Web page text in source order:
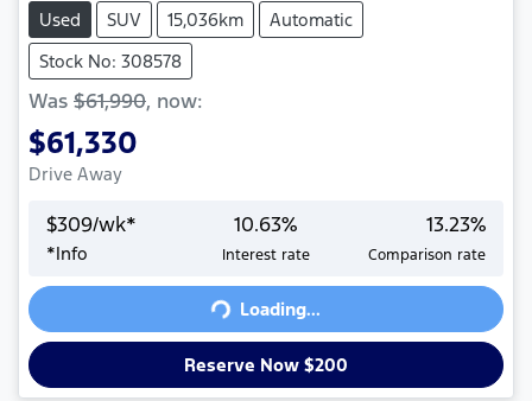
Used SUV 15,036km
Automatic
Stock No: 308578
Was $61,990, now:
$61,330
Drive Away
$309/wk*
*Info
10.63%
Interest rate
13.23%
Comparison rate
Loading...
Loading...
Reserve Now $200